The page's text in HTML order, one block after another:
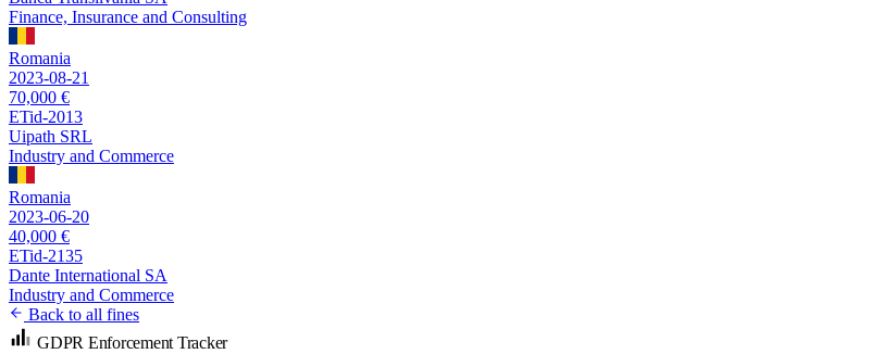
Finance, Insurance and Consulting
Romania
2023-08-21
70,000 €
ETid-2013
Uipath SRL
Industry and Commerce
Romania
2023-06-20
40,000 €
ETid-2135
Dante International SA
Industry and Commerce
Back to all fines
GDPR Enforcement Tracker